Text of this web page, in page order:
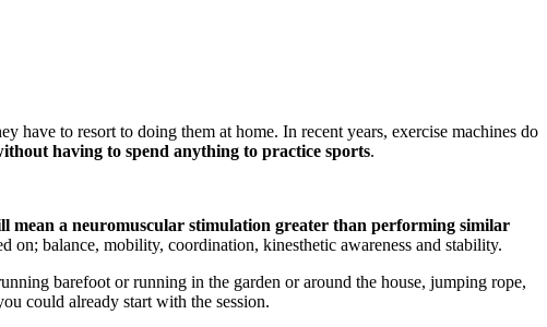
have to resort to doing them at home. In recent years, exercise machines do
having to spend anything to practice sports.
mean a neuromuscular stimulation greater than performing similar
on; balance, mobility, coordination, kinesthetic awareness and stability.
barefoot or running in the garden or around the house, jumping rope,
could already start with the session.